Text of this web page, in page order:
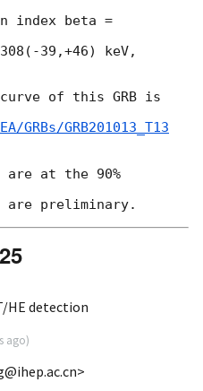
index beta =
39,+46) keV,
of this GRB is
GRB201013_T13
at the 90%
HE detection
ago)